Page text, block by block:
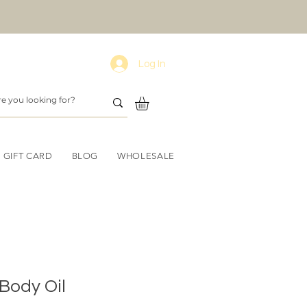
Log In
GIFT CARD BLOG WHOLESALE
Oil